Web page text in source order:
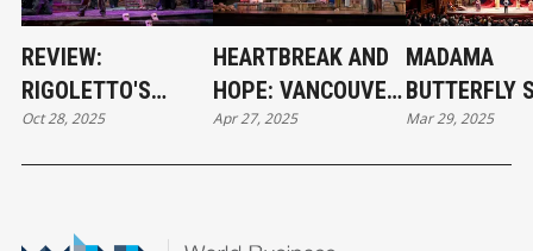
REVIEW:
RIGOLETTO'S
BEAUTY MASKS
Oct 28, 2025
HEARTBREAK AND
HOPE: VANCOUVER
OPERA’S MADAMA
Apr 27, 2025
MADAMA
BUTTERFLY
AT
Mar 29, 2025